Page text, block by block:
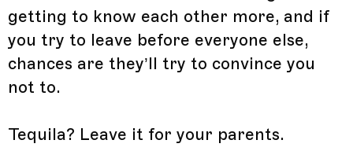
getting to know each other more, and if
you try to leave before everyone else,
chances are they’ll try to convince you
not to.
Tequila? Leave it for your parents.